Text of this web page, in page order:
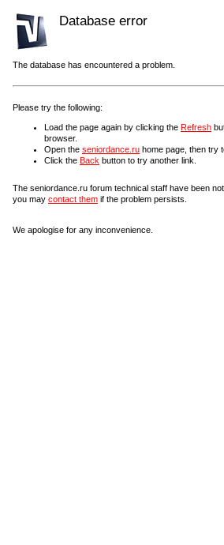
Database error
The database has encountered a problem.
Please try the following:
Load the page again by clicking the Refresh
browser.
Open the seniordance.ru home page, then try
Click the Back button to try another link.
The seniordance.ru forum technical staff have been
you may contact them if the problem persists.
We apologise for any inconvenience.